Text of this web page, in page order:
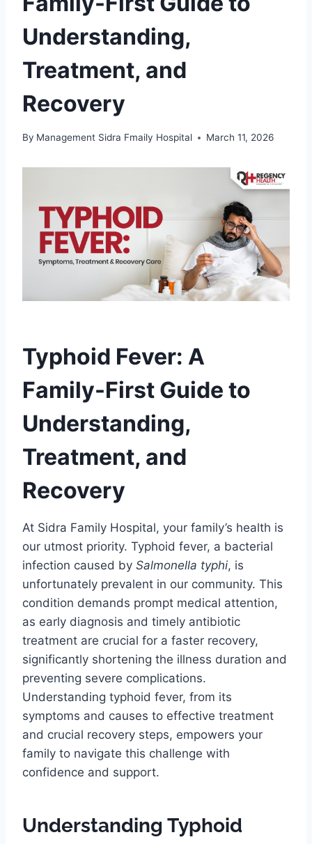
Understanding,
Treatment, and
Recovery
By Management Sidra Fmaily Hospital March 11, 2026
Typhoid Fever: A
Family-First Guide to
Understanding,
Treatment, and
Recovery
At Sidra Family Hospital, your family’s health is
our utmost priority. Typhoid fever, a bacterial
infection caused by Salmonella typhi, is
unfortunately prevalent in our community. This
condition demands prompt medical attention,
as early diagnosis and timely antibiotic
treatment are crucial for a faster recovery,
significantly shortening the illness duration and
preventing severe complications.
Understanding typhoid fever, from its
symptoms and causes to effective treatment
and crucial recovery steps, empowers your
family to navigate this challenge with
confidence and support.
Understanding Typhoid